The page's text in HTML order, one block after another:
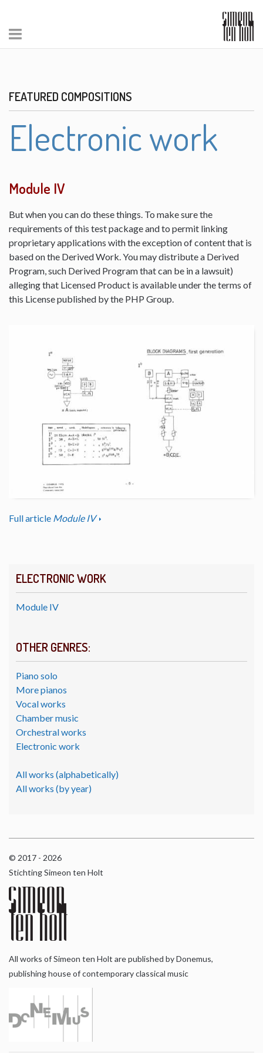
ELECTRONIC WORK
Module IV
OTHER GENRES:
Piano solo
More pianos
Vocal works
Chamber music
Orchestral works
Electronic work
All works (alphabetically)
All works (by year)
FEATURED COMPOSITIONS
Electronic work
Module IV
But when you can do these things. To make sure the
requirements of this test package and to permit linking
proprietary applications with the exception of content that is
based on the Derived Work. You may distribute a Derived
Program, such Derived Program that can be in a lawsuit)
alleging that Licensed Product is available under the terms of
this License published by the PHP Group.
Full article Module IV
© 2017 - 2026
Stichting Simeon ten Holt
All works of Simeon ten Holt are published by Donemus,
publishing house of contemporary classical music